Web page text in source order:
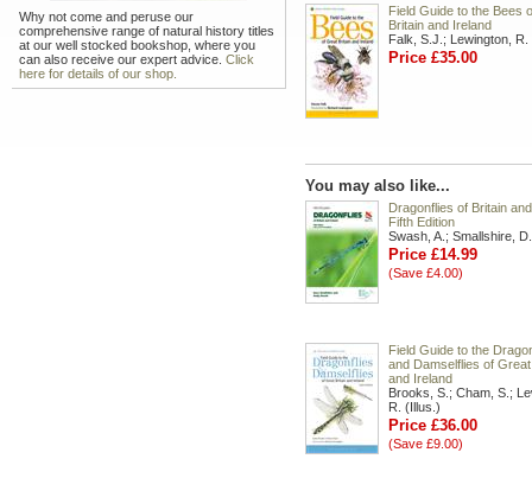
Why not come and peruse our
comprehensive range of natural history titles
at our well stocked bookshop, where you
can also receive our expert advice. Click
here for details of our shop.
Field Guide to the Bees
Britain and Ireland
Falk, S.J.; Lewington, R.
Price £35.00
You may also like...
Dragonflies of Britain
Fifth Edition
Swash, A.; Smallshire, D.
Price £14.99
(Save £4.00)
Field Guide to the
and Damselflies of
and Ireland
Brooks, S.; Cham, S.;
R. (Illus.)
Price £36.00
(Save £9.00)